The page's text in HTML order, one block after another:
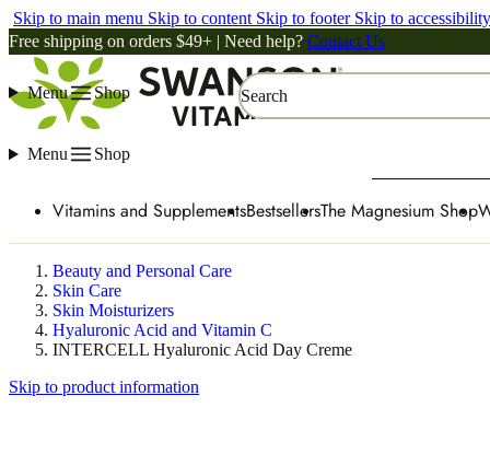
Skip to main menu Skip to content Skip to footer Skip to
Free shipping on orders $49+ | Need help? Contact Us
Menu Shop Search
Menu Shop
Vitamins and SupplementsBestsellersThe Magnesium Shop
Beauty and Personal Care
Skin Care
Skin Moisturizers
Hyaluronic Acid and Vitamin C
INTERCELL Hyaluronic Acid Day Creme
Skip to product information